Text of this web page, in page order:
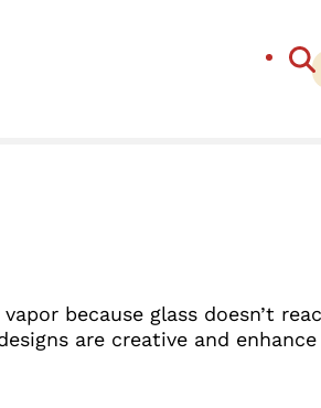
because glass doesn’t
are creative and